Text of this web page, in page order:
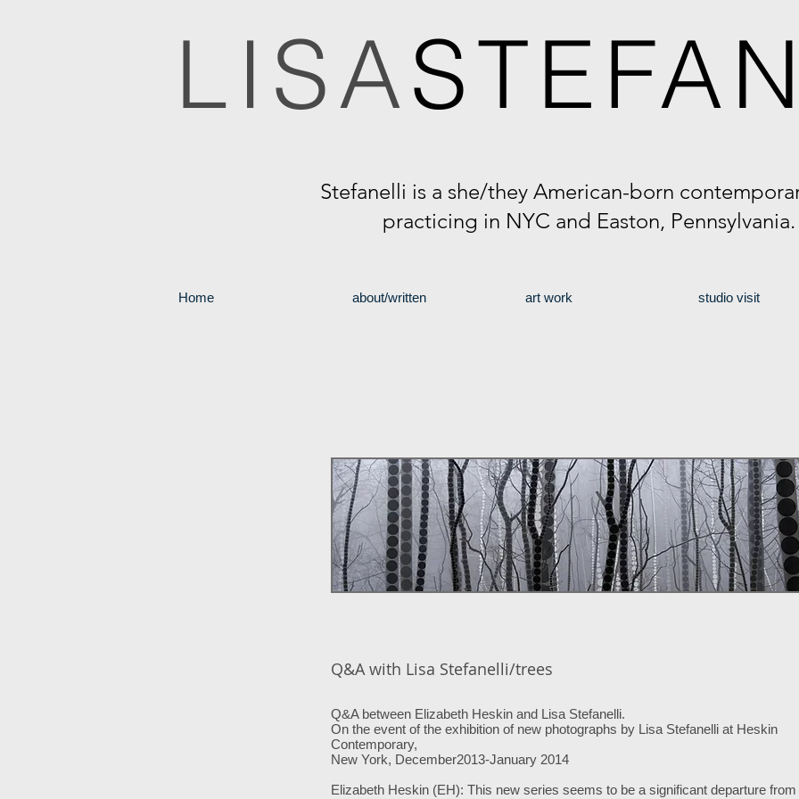
LISA
Stefanelli is a she/they American-born
practicing in NYC and Easton,
Home about/written art work studio visit
Q&A with Lisa Stefanelli/trees
Q&A between Elizabeth Heskin and Lisa Stefanelli.
On the event of the exhibition of new photographs by Lisa Stefanelli at Heskin
Contemporary,
New York, December2013-January 2014
Elizabeth Heskin (EH): This new series seems to be a significant departure